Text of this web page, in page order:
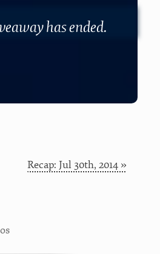
has ended.
Recap: Jul 30th, 2014 »